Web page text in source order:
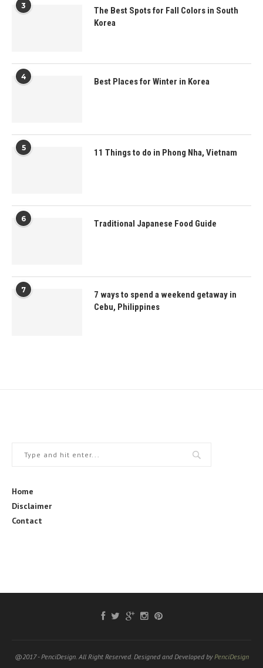
3
The Best Spots for Fall Colors in South
Korea
4 Best Places for Winter in Korea
5 11 Things to do in Phong Nha, Vietnam
6 Traditional Japanese Food Guide
7
7 ways to spend a weekend getaway in
Cebu, Philippines
Home
Disclaimer
Contact
@2017 - PenciDesign. All Right Reserved. Designed and Developed byPenciDesign